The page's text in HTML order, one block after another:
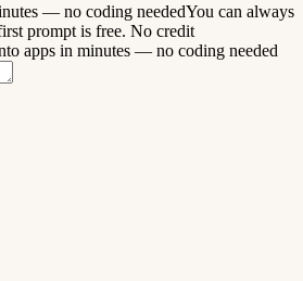
— no coding neededYou can always
prompt is free. No credit
apps in minutes — no coding needed